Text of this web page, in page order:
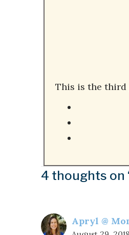
This is the third
4 thoughts on
Apryl @